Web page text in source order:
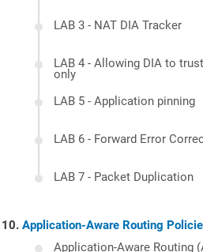
LAB 3 - NAT DIA Tracker
LAB 4 - Allowing DIA to
only
LAB 5 - Application pinning
LAB 6 - Forward Error
LAB 7 - Packet Duplication
Application-Aware Routing
Application-Aware Routing